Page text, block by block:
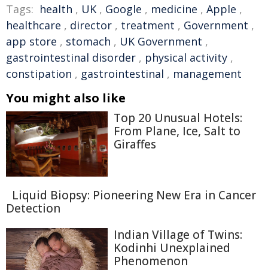
Tags: health , UK , Google , medicine , Apple ,
healthcare , director , treatment , Government ,
app store , stomach , UK Government ,
gastrointestinal disorder , physical activity ,
constipation , gastrointestinal , management
You might also like
Top 20 Unusual Hotels:
From Plane, Ice, Salt to
Giraffes
Liquid Biopsy: Pioneering New Era in Cancer
Detection
Indian Village of Twins:
Kodinhi Unexplained
Phenomenon